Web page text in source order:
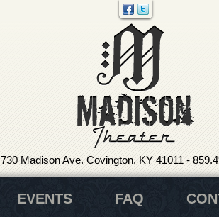
730 Madison Ave. Covington, KY 41011 -
EVENTS FAQ